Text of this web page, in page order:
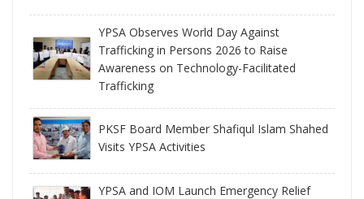
YPSA Observes World Day Against
Trafficking in Persons 2026 to Raise
Awareness on Technology-Facilitated
Trafficking
PKSF Board Member Shafiqul Islam Shahed
Visits YPSA Activities
YPSA and IOM Launch Emergency Relief